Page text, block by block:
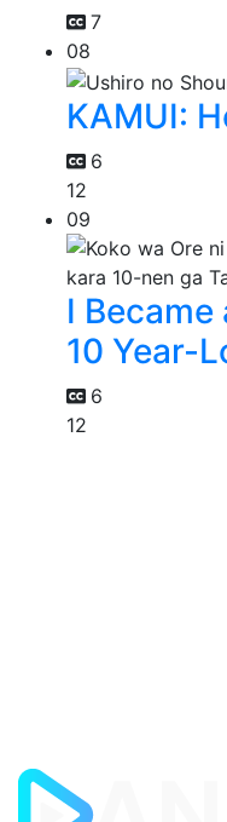
7
08
KAMUI:
6
12
09
I
10 Year-
6
12